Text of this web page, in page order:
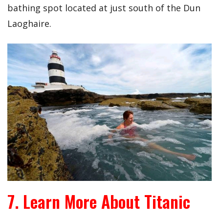
bathing spot located at just south of the Dun
Laoghaire.
7. Learn More About Titanic